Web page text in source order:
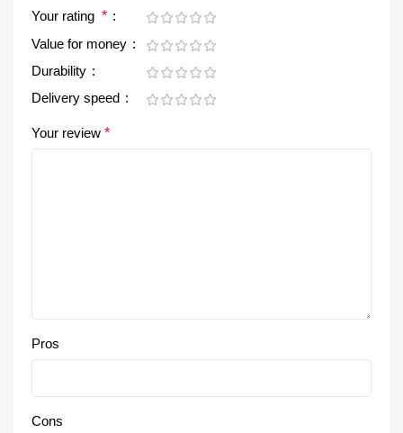
Your rating *
Value for money
Durability
Delivery speed
Your review *
Pros
Cons